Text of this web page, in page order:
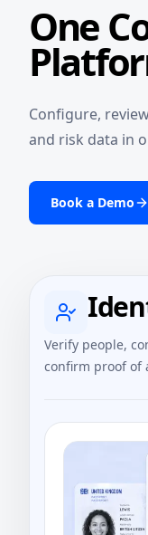
One
Configure,
and risk data in
Book a Demo
Verify people,
confirm proof of